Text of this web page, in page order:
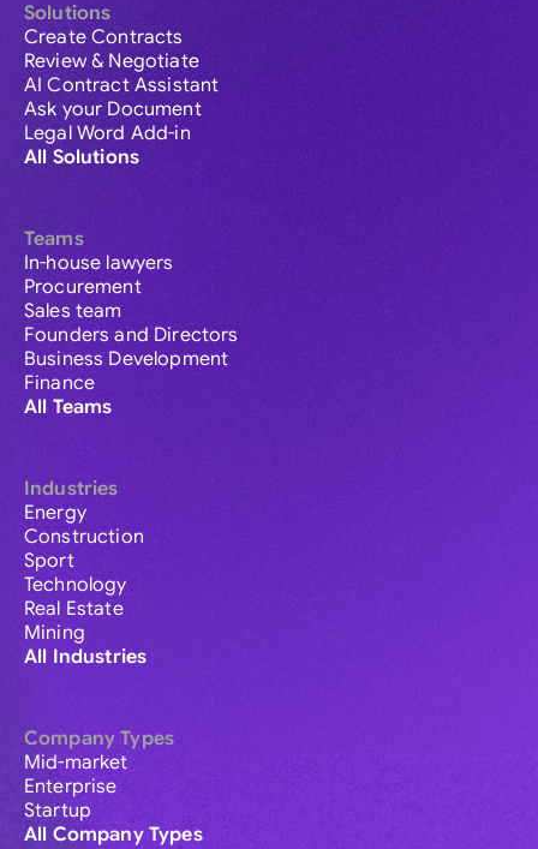
Solutions
Create Contracts
Review & Negotiate
AI Contract Assistant
Ask your Document
Legal Word Add-in
All Solutions
Teams
In-house lawyers
Procurement
Sales team
Founders and Directors
Business Development
Finance
All Teams
Industries
Energy
Construction
Sport
Technology
Real Estate
Mining
All Industries
Company Types
Mid-market
Enterprise
Startup
All Company Types